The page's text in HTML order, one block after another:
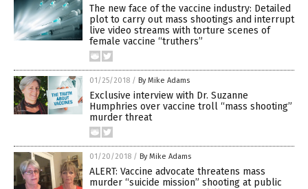
The new face of the vaccine industry: Detailed
plot to carry out mass shootings and interrupt
live video streams with torture scenes of
female vaccine “truthers”
01/25/2018 / By Mike Adams
Exclusive interview with Dr. Suzanne
Humphries over vaccine troll “mass shooting”
murder threat
01/20/2018 / By Mike Adams
ALERT: Vaccine advocate threatens mass
murder “suicide mission” shooting at public